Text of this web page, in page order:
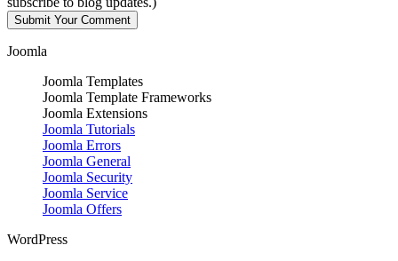
Joomla
Joomla Templates
Joomla Template Frameworks
Joomla Extensions
Joomla Tutorials
Joomla Errors
Joomla General
Joomla Security
Joomla Service
Joomla Offers
WordPress